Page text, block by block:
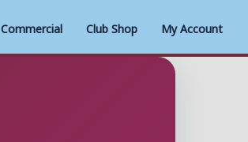
Commercial Club Shop My Account